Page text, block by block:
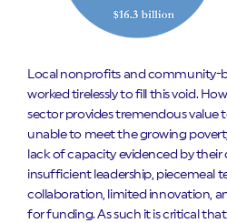
Local nonprofits and community-
worked tirelessly to fill this void.
sector provides tremendous value
unable to meet the growing
lack of capacity evidenced by
insufficient leadership, piecemeal
collaboration, limited innovation,
for funding. As such it is critical